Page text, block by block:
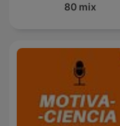
80 mix